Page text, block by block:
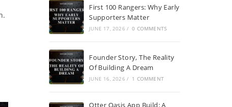
First 100 Rangers: Why Early
Supporters Matter
JUNE 17, 2026 / 0 COMMENTS
Founder Story, The Reality
Of Building A Dream
JUNE 16, 2026 / 1 COMMENT
Otter Oasis App Build: A